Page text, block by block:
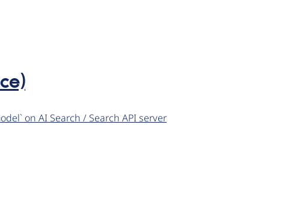
on AI Search / Search API server